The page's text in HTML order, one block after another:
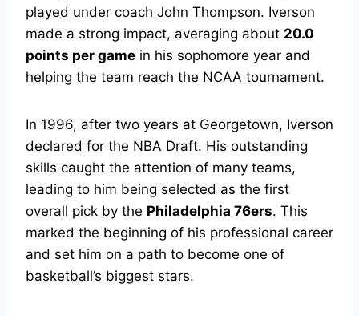
played under coach John Thompson. Iverson
made a strong impact, averaging about 20.0
points per game in his sophomore year and
helping the team reach the NCAA tournament.
In 1996, after two years at Georgetown, Iverson
declared for the NBA Draft. His outstanding
skills caught the attention of many teams,
leading to him being selected as the first
overall pick by the Philadelphia 76ers. This
marked the beginning of his professional career
and set him on a path to become one of
basketball’s biggest stars.